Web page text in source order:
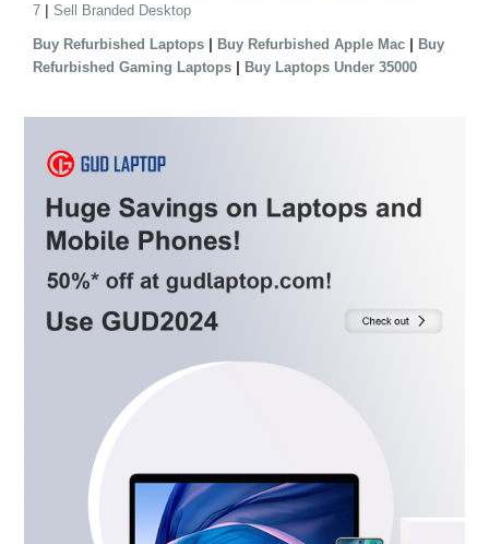
7 | Sell Branded Desktop
Buy Refurbished Laptops | Buy Refurbished Apple Mac | Buy
Refurbished Gaming Laptops | Buy Laptops Under 35000